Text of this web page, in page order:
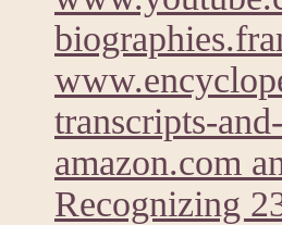
transcripts-
amazon.com
Recognizing